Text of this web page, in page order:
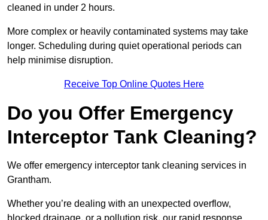
cleaned in under 2 hours.
More complex or heavily contaminated systems may take
longer. Scheduling during quiet operational periods can
help minimise disruption.
Receive Top Online Quotes Here
Do you Offer Emergency
Interceptor Tank Cleaning?
We offer emergency interceptor tank cleaning services in
Grantham.
Whether you’re dealing with an unexpected overflow,